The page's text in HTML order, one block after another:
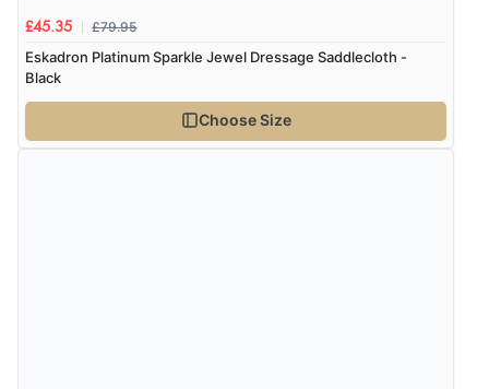
£45.35 £79.95
Eskadron Platinum Sparkle Jewel Dressage Saddlecloth -
Black
Choose Size